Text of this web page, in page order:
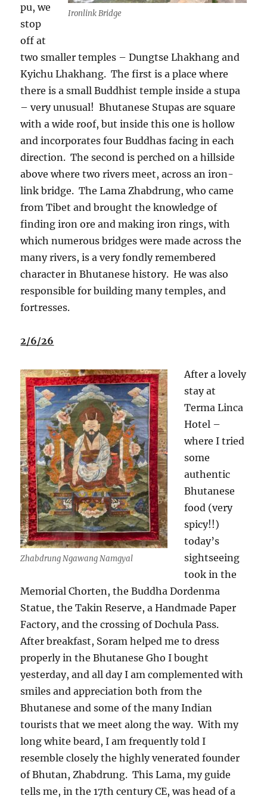
Ironlink Bridge
pu, we
stop
off at
two smaller temples – Dungtse Lhakhang and
Kyichu Lhakhang. The first is a place where
there is a small Buddhist temple inside a stupa
– very unusual! Bhutanese Stupas are square
with a wide roof, but inside this one is hollow
and incorporates four Buddhas facing in each
direction. The second is perched on a hillside
above where two rivers meet, across an iron-
link bridge. The Lama Zhabdrung, who came
from Tibet and brought the knowledge of
finding iron ore and making iron rings, with
which numerous bridges were made across the
many rivers, is a very fondly remembered
character in Bhutanese history. He was also
responsible for building many temples, and
fortresses.
2/6/26
Zhabdrung Ngawang Namgyal
After a lovely
stay at
Terma Linca
Hotel –
where I tried
some
authentic
Bhutanese
food (very
spicy!!)
today’s
sightseeing
took in the
Memorial Chorten, the Buddha Dordenma
Statue, the Takin Reserve, a Handmade Paper
Factory, and the crossing of Dochula Pass.
After breakfast, Soram helped me to dress
properly in the Bhutanese Gho I bought
yesterday, and all day I am complemented with
smiles and appreciation both from the
Bhutanese and some of the many Indian
tourists that we meet along the way. With my
long white beard, I am frequently told I
resemble closely the highly venerated founder
of Bhutan, Zhabdrung. This Lama, my guide
tells me, in the 17th century CE, was head of a